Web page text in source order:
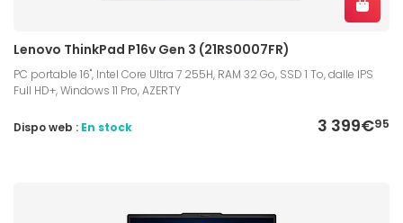
Lenovo ThinkPad P16v Gen 3 (21RS0007FR)
PC portable 16", Intel Core Ultra 7 255H, RAM 32 Go, SSD 1 To, dalle IPS
Full HD+, Windows 11 Pro, AZERTY
3 399€95
Dispo web : En stock